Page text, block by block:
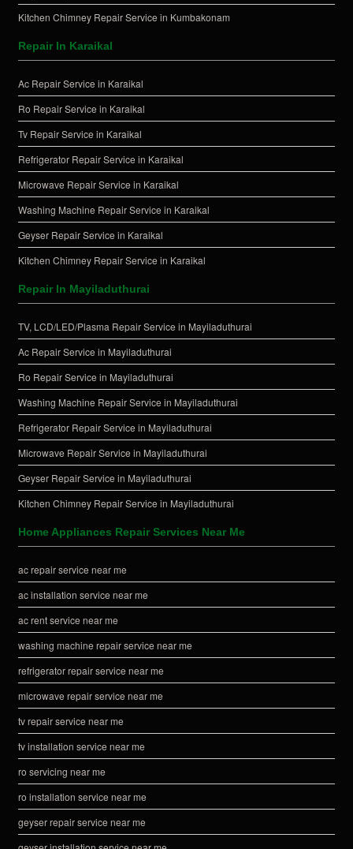
Kitchen Chimney Repair Service in Kumbakonam
Repair In Karaikal
Ac Repair Service in Karaikal
Ro Repair Service in Karaikal
Tv Repair Service in Karaikal
Refrigerator Repair Service in Karaikal
Microwave Repair Service in Karaikal
Washing Machine Repair Service in Karaikal
Geyser Repair Service in Karaikal
Kitchen Chimney Repair Service in Karaikal
Repair In Mayiladuthurai
TV, LCD/LED/Plasma Repair Service in Mayiladuthurai
Ac Repair Service in Mayiladuthurai
Ro Repair Service in Mayiladuthurai
Washing Machine Repair Service in Mayiladuthurai
Refrigerator Repair Service in Mayiladuthurai
Microwave Repair Service in Mayiladuthurai
Geyser Repair Service in Mayiladuthurai
Kitchen Chimney Repair Service in Mayiladuthurai
Home Appliances Repair Services Near Me
ac repair service near me
ac installation service near me
ac rent service near me
washing machine repair service near me
refrigerator repair service near me
microwave repair service near me
tv repair service near me
tv installation service near me
ro servicing near me
ro installation service near me
geyser repair service near me